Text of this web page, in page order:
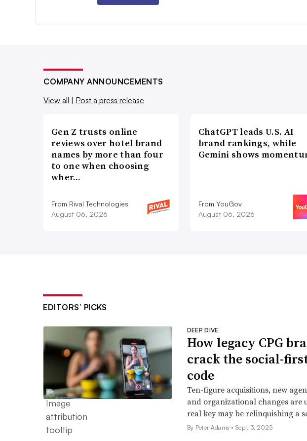
COMPANY ANNOUNCEMENTS
View all
Post a press release
Gen Z trusts online
reviews over hotel brand
names by more than four
to one when choosing
wher…
From Rival Technologies
August 06, 2026
ChatGPT leads U.S. AI
brand rankings, while
Gemini shows
From YouGov
August 06, 2026
EDITORS’ PICKS
DEEP DIVE
How legacy CPG
crack the social-
code
Ten-figure acquisitions, new
and organizational changes are
real key may be relinquishing a
By Peter Adams •Sept. 3, 2025